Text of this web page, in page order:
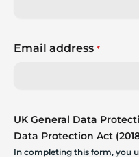
Email address *
UK General Data
Data Protection Act
In completing this form, you